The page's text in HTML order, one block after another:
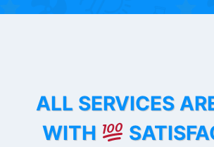
ALL SERVICES
WITH